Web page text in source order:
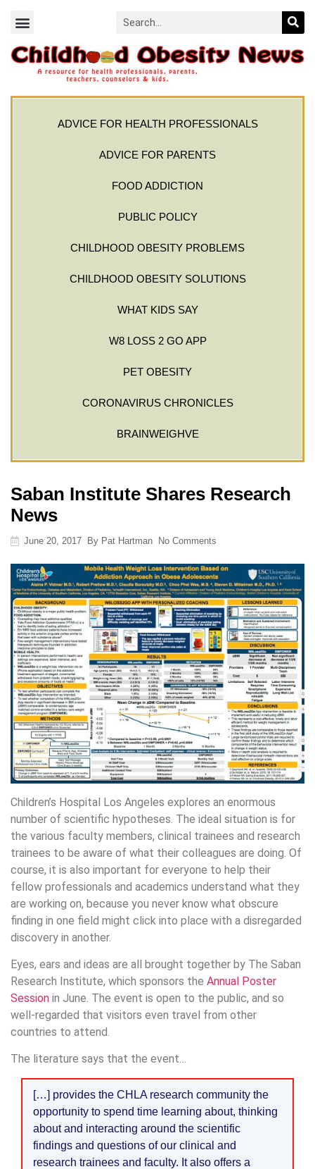
ADVICE FOR HEALTH PROFESSIONALS
ADVICE FOR PARENTS
FOOD ADDICTION
PUBLIC POLICY
CHILDHOOD OBESITY PROBLEMS
CHILDHOOD OBESITY SOLUTIONS
WHAT KIDS SAY
W8 LOSS 2 GO APP
PET OBESITY
CORONAVIRUS CHRONICLES
BRAINWEIGHVE
Saban Institute Shares Research
News
June 20, 2017 By Pat Hartman No Comments
Children’s Hospital Los Angeles explores an enormous
number of scientific hypotheses. The ideal situation is for
the various faculty members, clinical trainees and research
trainees to be aware of what their colleagues are doing. Of
course, it is also important for everyone to help their
fellow professionals and academics understand what they
are working on, because you never know what obscure
finding in one field might click into place with a disregarded
discovery in another.
Eyes, ears and ideas are all brought together by The Saban
Research Institute, which sponsors the Annual Poster
Session in June. The event is open to the public, and so
well-regarded that visitors even travel from other
countries to attend.
The literature says that the event…
[…] provides the CHLA research community the
opportunity to spend time learning about, thinking
about and interacting around the scientific
findings and questions of our clinical and
research trainees and faculty. It also offers a